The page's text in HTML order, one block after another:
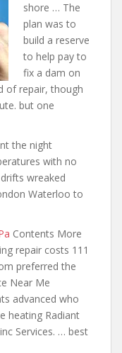
shore … The
plan was to
build a reserve
to help pay to
fix a dam on
of repair, though
but one
the night
with no
wreaked
Waterloo to
Contents More
repair costs 111
preferred the
Near Me
advanced who
heating Radiant
Services. … best